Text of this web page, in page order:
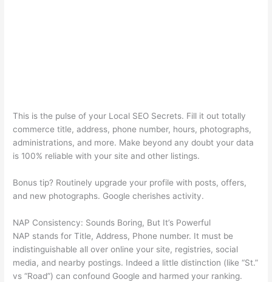
This is the pulse of your Local SEO Secrets. Fill it out totally
commerce title, address, phone number, hours, photographs,
administrations, and more. Make beyond any doubt your data
is 100% reliable with your site and other listings.
Bonus tip? Routinely upgrade your profile with posts, offers,
and new photographs. Google cherishes activity.
NAP Consistency: Sounds Boring, But It’s Powerful
NAP stands for Title, Address, Phone number. It must be
indistinguishable all over online your site, registries, social
media, and nearby postings. Indeed a little distinction (like “St.”
vs “Road”) can confound Google and harmed your ranking.